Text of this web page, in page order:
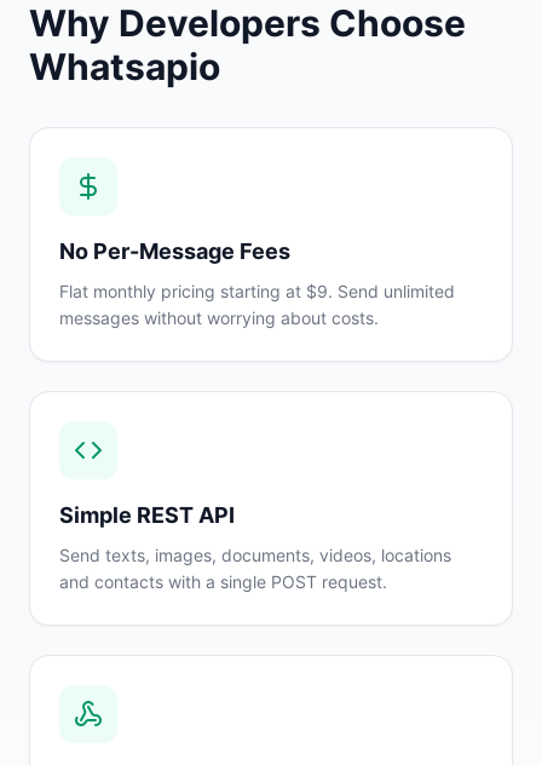
Why Developers Choose
Whatsapio
No Per-Message Fees
Flat monthly pricing starting at $9. Send unlimited
messages without worrying about costs.
Simple REST API
Send texts, images, documents, videos, locations
and contacts with a single POST request.